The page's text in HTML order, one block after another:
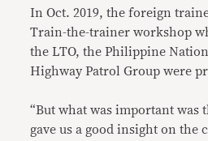
In Oct. 2019, the foreign
Train-the-trainer workshop
the LTO, the Philippine
Highway Patrol Group were
“But what was important was
gave us a good insight on the